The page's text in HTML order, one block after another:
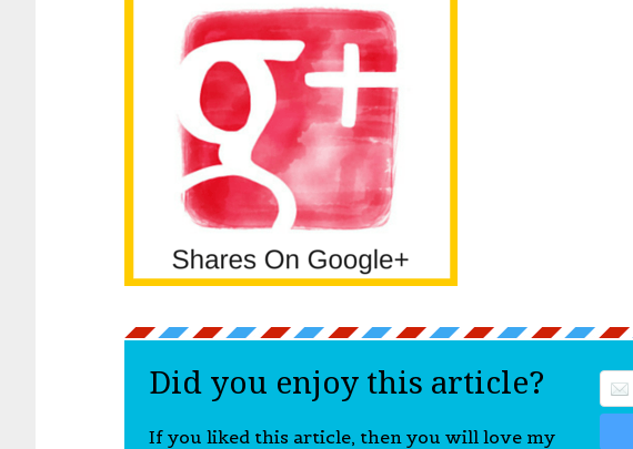
Did you enjoy this article?
If you liked this article, then you will love my